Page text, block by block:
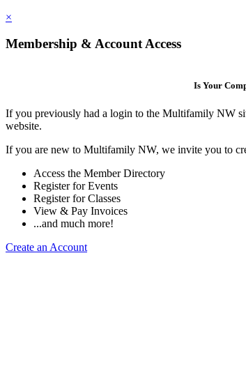
×
Membership & Account Access
Is Your
If you previously had a login to the Multifamily NW
website.
If you are new to Multifamily NW, we invite you to
Access the Member Directory
Register for Events
Register for Classes
View & Pay Invoices
...and much more!
Create an Account